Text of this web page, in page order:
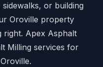
or building
Oroville property
right. Apex Asphalt
Milling services for